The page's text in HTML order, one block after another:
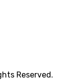
Reserved.